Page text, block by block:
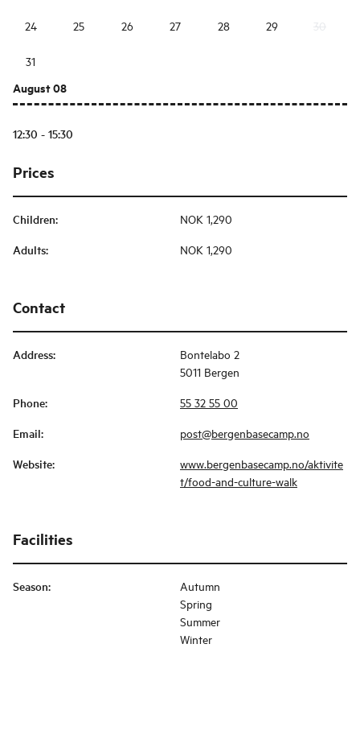
24 25 26 27 28 29
31
August 08
12:30 - 15:30
Prices
Children: NOK 1,290
Adults: NOK 1,290
Contact
Address:
Bontelabo 2
5011 Bergen
Phone: 55 32 55 00
Email: post@bergenbasecamp.no
Website:
www.bergenbasecamp.no/aktivite
t/food-and-culture-walk
Facilities
Season:
Autumn
Spring
Summer
Winter